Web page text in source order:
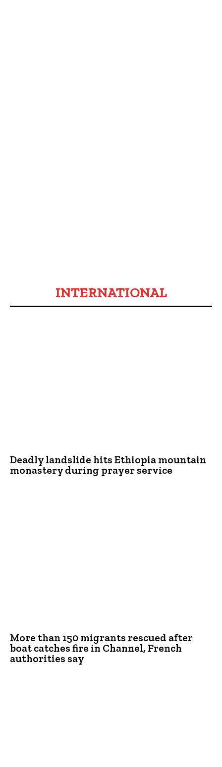
INTERNATIONAL
Deadly landslide hits Ethiopia mountain
monastery during prayer service
More than 150 migrants rescued after
boat catches fire in Channel, French
authorities say